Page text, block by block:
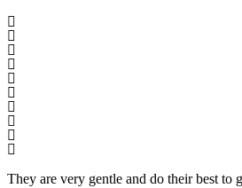
They are very gentle and do their best to